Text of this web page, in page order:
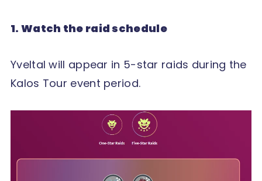
1. Watch the raid schedule
Yveltal will appear in 5-star raids during the
Kalos Tour event period.